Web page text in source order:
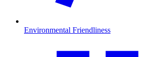
Environmental Friendliness